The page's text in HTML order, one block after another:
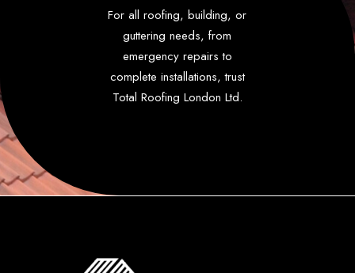
For all roofing, building, or
guttering needs, from
emergency repairs to
complete installations, trust
Total Roofing London Ltd.